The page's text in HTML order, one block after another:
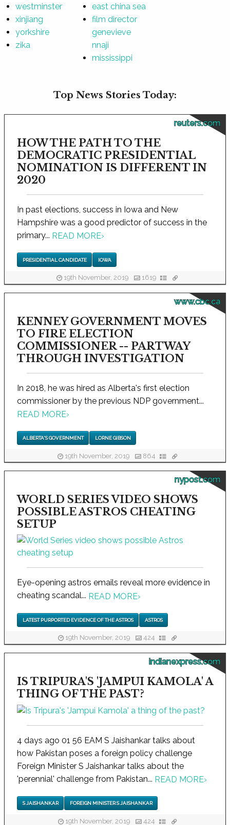
westminster
xinjiang
yorkshire
zika
east china sea
film director
genevieve
nnaji
mississippi
Top News Stories Today:
reuters.com
HOW THE PATH TO THE
DEMOCRATIC PRESIDENTIAL
NOMINATION IS DIFFERENT IN
2020
In past elections, success in Iowa and New
Hampshire was a good predictor of success in the
primary... READ MORE›
PRESIDENTIAL CANDIDATE IOWA
19th November, 2019 1619
www.cbc.ca
KENNEY GOVERNMENT MOVES
TO FIRE ELECTION
COMMISSIONER -- PARTWAY
THROUGH INVESTIGATION
In 2018, he was hired as Alberta's first election
commissioner by the previous NDP government...
READ MORE›
ALBERTA'S GOVERNMENT LORNE GIBSON
19th November, 2019 864
nypost.com
WORLD SERIES VIDEO SHOWS
POSSIBLE ASTROS CHEATING
SETUP
Eye-opening astros emails reveal more evidence in
cheating scandal... READ MORE›
LATEST PURPORTED EVIDENCE OF THE ASTROS ASTROS
19th November, 2019 424
indianexpress.com
IS TRIPURA'S 'JAMPUI KAMOLA' A
THING OF THE PAST?
4 days ago 01 56 EAM S Jaishankar talks about
how Pakistan poses a foreign policy challenge
Foreign Minister S Jaishankar talks about the
'perennial' challenge from Pakistan... READ MORE›
S JAISHANKAR FOREIGN MINISTER S JAISHANKAR
19th November, 2019 424